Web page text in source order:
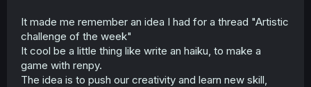
It made me remember an idea I had for a thread "Artistic
challenge of the week"
It cool be a little thing like write an haiku, to make a
game with renpy.
The idea is to push our creativity and learn new skill,